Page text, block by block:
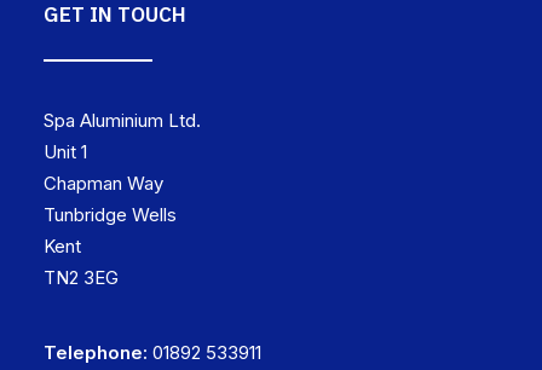
GET IN TOUCH
Spa Aluminium Ltd.
Unit 1
Chapman Way
Tunbridge Wells
Kent
TN2 3EG
Telephone: 01892 533911